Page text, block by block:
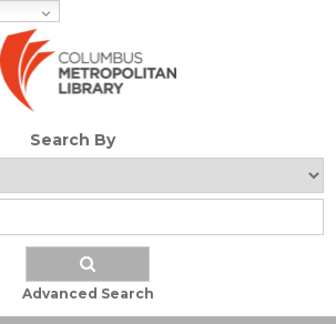
Search By
Advanced Search